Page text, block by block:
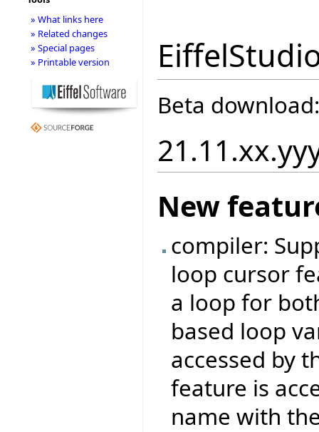
Beta
New
compiler:
loop cursor
a loop for
based loop
accessed by
feature is
name with
» What links here
» Related changes
» Special pages
» Printable version